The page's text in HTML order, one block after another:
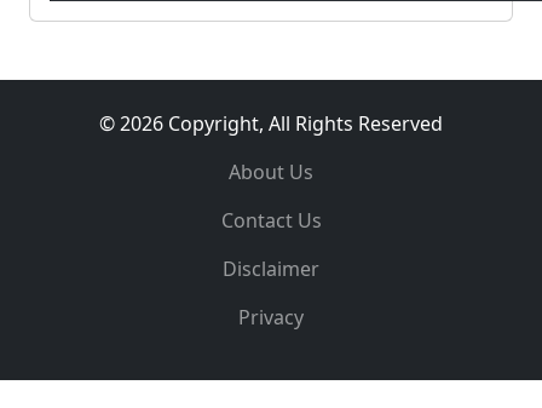
© 2026 Copyright, All Rights Reserved
About Us
Contact Us
Disclaimer
Privacy